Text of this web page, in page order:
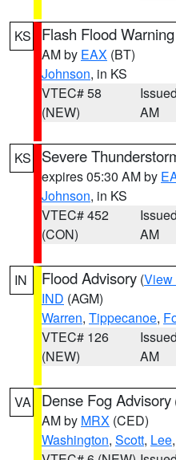
KS Flash Flood Warning
AM by EAX (BT)
Johnson, in KS
VTEC# 58
(NEW)
AM
KS Severe
expires 05:30 AM by
Johnson, in KS
VTEC# 452
(CON)
AM
IN Flood Advisory (View
IND (AGM)
Warren, Tippecanoe,
VTEC# 126
(NEW)
AM
VA Dense Fog Advisory
AM by MRX (CED)
Washington, Scott, Lee,